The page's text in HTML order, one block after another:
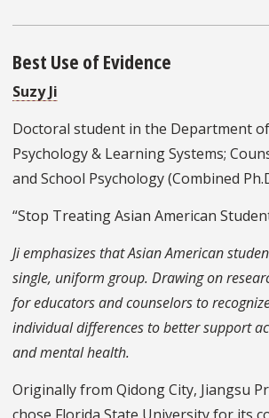
Best Use of Evidence
Suzy Ji
Doctoral student in the Department
Psychology & Learning Systems;
and School Psychology (Combined
“Stop Treating Asian American
Ji emphasizes that Asian American
single, uniform group. Drawing on
for educators and counselors to
individual differences to better support
and mental health.
Originally from Qidong City, Jiangsu